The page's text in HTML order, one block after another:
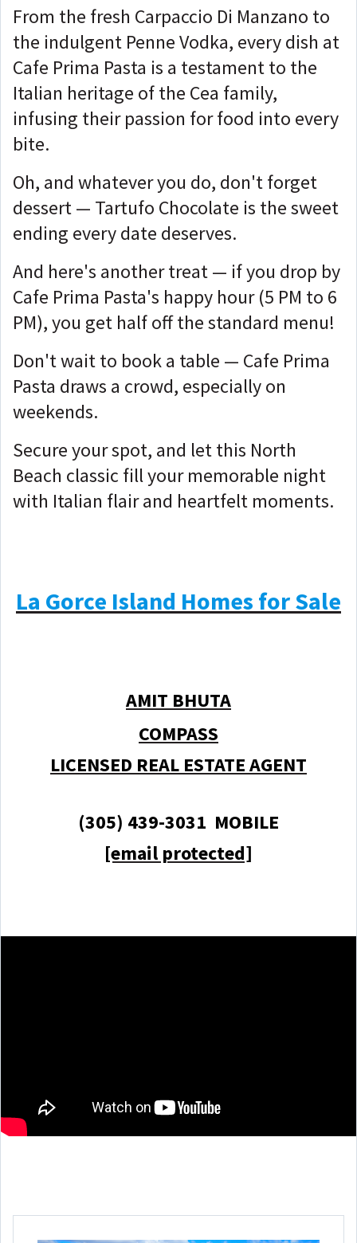
From the fresh Carpaccio Di Manzano to
the indulgent Penne Vodka, every dish at
Cafe Prima Pasta is a testament to the
Italian heritage of the Cea family,
infusing their passion for food into every
bite.
Oh, and whatever you do, don't forget
dessert — Tartufo Chocolate is the sweet
ending every date deserves.
And here's another treat — if you drop by
Cafe Prima Pasta's happy hour (5 PM to 6
PM), you get half off the standard menu!
Don't wait to book a table — Cafe Prima
Pasta draws a crowd, especially on
weekends.
Secure your spot, and let this North
Beach classic fill your memorable night
with Italian flair and heartfelt moments.
La Gorce Island Homes for Sale
AMIT BHUTA
COMPASS
LICENSED REAL ESTATE AGENT
(305) 439-3031 MOBILE
[email protected]